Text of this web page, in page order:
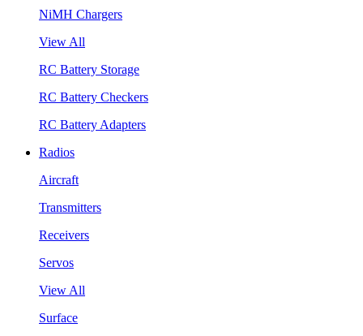
NiMH Chargers
View All
RC Battery Storage
RC Battery Checkers
RC Battery Adapters
Radios
Aircraft
Transmitters
Receivers
Servos
View All
Surface